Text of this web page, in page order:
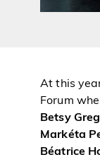
At this
Forum
Betsy
Markéta
Béatrice